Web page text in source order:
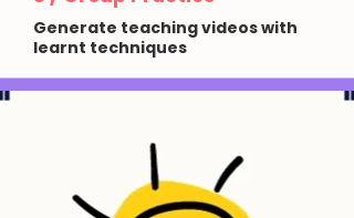
Generate teaching videos with
learnt techniques